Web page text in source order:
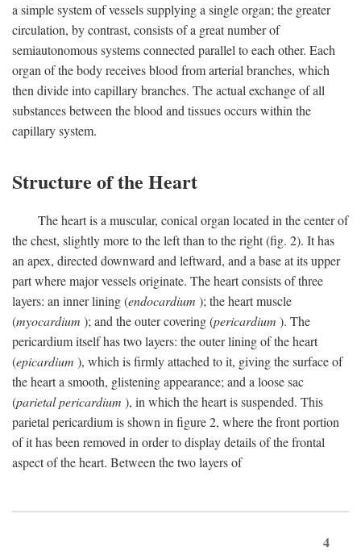
a simple system of vessels supplying a single organ; the greater
circulation, by contrast, consists of a great number of
semiautonomous systems connected parallel to each other. Each
organ of the body receives blood from arterial branches, which
then divide into capillary branches. The actual exchange of all
substances between the blood and tissues occurs within the
capillary system.
Structure of the Heart
The heart is a muscular, conical organ located in the center of
the chest, slightly more to the left than to the right (fig. 2). It has
an apex, directed downward and leftward, and a base at its upper
part where major vessels originate. The heart consists of three
layers: an inner lining (endocardium ); the heart muscle
(myocardium ); and the outer covering (pericardium ). The
pericardium itself has two layers: the outer lining of the heart
(epicardium ), which is firmly attached to it, giving the surface of
the heart a smooth, glistening appearance; and a loose sac
(parietal pericardium ), in which the heart is suspended. This
parietal pericardium is shown in figure 2, where the front portion
of it has been removed in order to display details of the frontal
aspect of the heart. Between the two layers of
4